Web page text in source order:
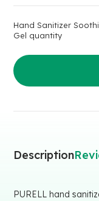
Hand Sanitizer
Gel quantity
Description
PURELL hand